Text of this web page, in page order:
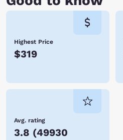
Highest Price
$319
Avg. rating
3.8 (49930